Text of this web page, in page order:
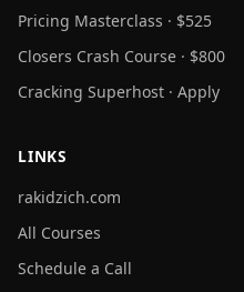
Pricing Masterclass · $525
Closers Crash Course · $800
Cracking Superhost · Apply
LINKS
rakidzich.com
All Courses
Schedule a Call